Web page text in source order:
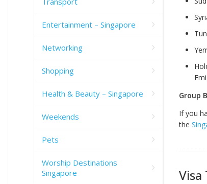
Group
If you
the
Visa
Entertainment – Singapore
Networking
Shopping
Health & Beauty – Singapore
Weekends
Pets
Worship Destinations
Singapore